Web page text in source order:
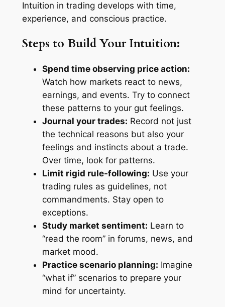
Intuition in trading develops with time,
experience, and conscious practice.
Steps to Build Your Intuition:
Spend time observing price action:
Watch how markets react to news,
earnings, and events. Try to connect
these patterns to your gut feelings.
Journal your trades: Record not just
the technical reasons but also your
feelings and instincts about a trade.
Over time, look for patterns.
Limit rigid rule-following: Use your
trading rules as guidelines, not
commandments. Stay open to
exceptions.
Study market sentiment: Learn to
“read the room” in forums, news, and
market mood.
Practice scenario planning: Imagine
“what if” scenarios to prepare your
mind for uncertainty.